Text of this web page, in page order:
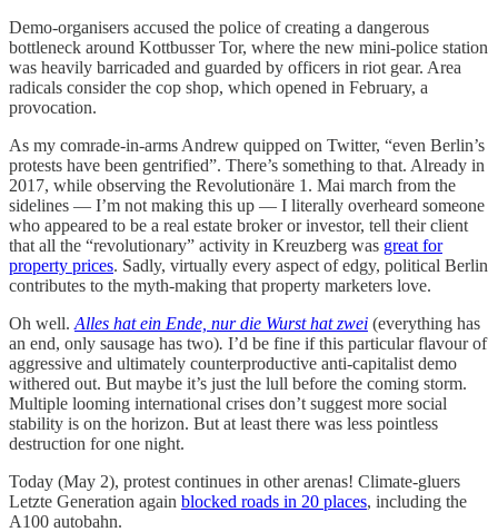
Demo-organisers accused the police of creating a dangerous
bottleneck around Kottbusser Tor, where the new mini-police station
was heavily barricaded and guarded by officers in riot gear. Area
radicals consider the cop shop, which opened in February, a
provocation.
As my comrade-in-arms Andrew quipped on Twitter, “even Berlin’s
protests have been gentrified”. There’s something to that. Already in
2017, while observing the Revolutionäre 1. Mai march from the
sidelines — I’m not making this up — I literally overheard someone
who appeared to be a real estate broker or investor, tell their client
that all the “revolutionary” activity in Kreuzberg was great for
property prices. Sadly, virtually every aspect of edgy, political Berlin
contributes to the myth-making that property marketers love.
Oh well. Alles hat ein Ende, nur die Wurst hat zwei (everything has
an end, only sausage has two). I’d be fine if this particular flavour of
aggressive and ultimately counterproductive anti-capitalist demo
withered out. But maybe it’s just the lull before the coming storm.
Multiple looming international crises don’t suggest more social
stability is on the horizon. But at least there was less pointless
destruction for one night.
Today (May 2), protest continues in other arenas! Climate-gluers
Letzte Generation again blocked roads in 20 places, including the
A100 autobahn.